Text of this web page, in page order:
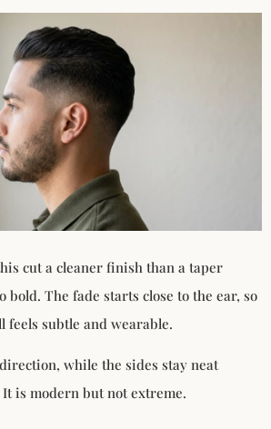
cut a cleaner finish than a taper
The fade starts close to the ear, so
feels subtle and wearable.
while the sides stay neat
is modern but not extreme.